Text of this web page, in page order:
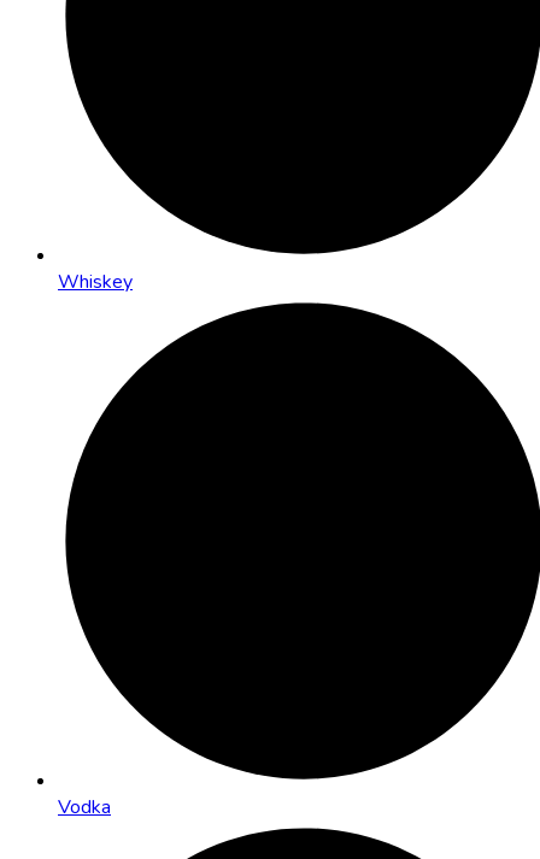
Whiskey
Vodka